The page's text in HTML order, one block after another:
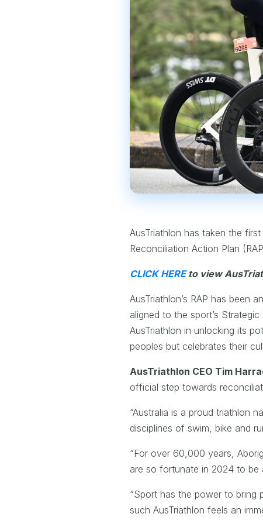
AusTriathlon has taken the
Reconciliation Action Plan
CLICK HEREto view
AusTriathlon’s RAP has been
aligned to the sport’s
AusTriathlon in unlocking its
peoples but celebrates their
AusTriathlon CEO Tim
official step towards
“Australia is a proud triathlon
disciplines of swim, bike and
“For over 60,000 years,
are so fortunate in 2024 to
“Sport has the power to bring
such AusTriathlon feels an